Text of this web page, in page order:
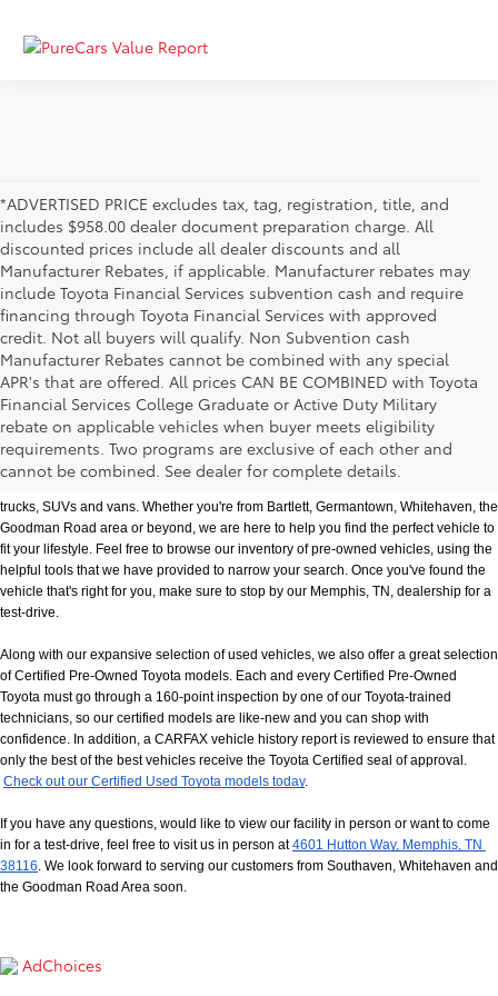
*ADVERTISED PRICE excludes tax, tag, registration, title, and
includes $958.00 dealer document preparation charge. All
discounted prices include all dealer discounts and all
Manufacturer Rebates, if applicable. Manufacturer rebates may
include Toyota Financial Services subvention cash and require
financing through Toyota Financial Services with approved
credit. Not all buyers will qualify. Non Subvention cash
Manufacturer Rebates cannot be combined with any special
APR's that are offered. All prices CAN BE COMBINED with Toyota
Financial Services College Graduate or Active Duty Military
rebate on applicable vehicles when buyer meets eligibility
requirements. Two programs are exclusive of each other and
cannot be combined. See dealer for complete details.
Used Cars, Trucks & SUVs in Memphis, TN
If you prefer buying used vehicles, you've come to the right dealership. Here at
trucks, SUVs and vans. Whether you're from Bartlett, Germantown, Whitehaven, the
Goodman Road area or beyond, we are here to help you find the perfect vehicle to
fit your lifestyle. Feel free to browse our inventory of pre-owned vehicles, using the
helpful tools that we have provided to narrow your search. Once you've found the
vehicle that's right for you, make sure to stop by our Memphis, TN, dealership for a
test-drive.
Along with our expansive selection of used vehicles, we also offer a great selection
of Certified Pre-Owned Toyota models. Each and every Certified Pre-Owned
Toyota must go through a 160-point inspection by one of our Toyota-trained
technicians, so our certified models are like-new and you can shop with
confidence. In addition, a CARFAX vehicle history report is reviewed to ensure that
only the best of the best vehicles receive the Toyota Certified seal of approval.
Check out our Certified Used Toyota models today.
If you have any questions, would like to view our facility in person or want to come
in for a test-drive, feel free to visit us in person at 4601 Hutton Way, Memphis, TN
38116. We look forward to serving our customers from Southaven, Whitehaven and
the Goodman Road Area soon.
AdChoices